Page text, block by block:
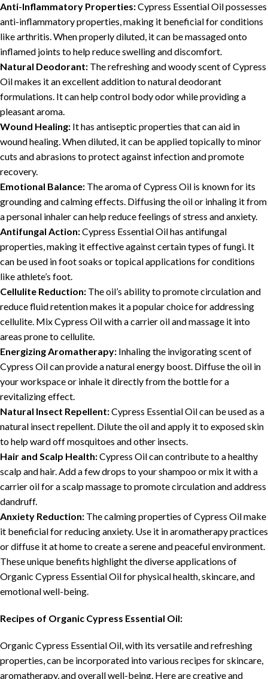
Anti-Inflammatory Properties:Cypress Essential Oil possesses
anti-inflammatory properties, making it beneficial for conditions
like arthritis. When properly diluted, it can be massaged onto
inflamed joints to help reduce swelling and discomfort.
Natural Deodorant: The refreshing and woody scent of Cypress
Oil makes it an excellent addition to natural deodorant
formulations. It can help control body odor while providing a
pleasant aroma.
Wound Healing: It has antiseptic properties that can aid in
wound healing. When diluted, it can be applied topically to minor
cuts and abrasions to protect against infection and promote
recovery.
Emotional Balance: The aroma of Cypress Oil is known for its
grounding and calming effects. Diffusing the oil or inhaling it from
a personal inhaler can help reduce feelings of stress and anxiety.
Antifungal Action:Cypress Essential Oil has antifungal
properties, making it effective against certain types of fungi. It
can be used in foot soaks or topical applications for conditions
like athlete’s foot.
Cellulite Reduction: The oil’s ability to promote circulation and
reduce fluid retention makes it a popular choice for addressing
cellulite. Mix Cypress Oil with a carrier oil and massage it into
areas prone to cellulite.
Energizing Aromatherapy: Inhaling the invigorating scent of
Cypress Oil can provide a natural energy boost. Diffuse the oil in
your workspace or inhale it directly from the bottle for a
revitalizing effect.
Natural Insect Repellent:Cypress Essential Oil can be used as a
natural insect repellent. Dilute the oil and apply it to exposed skin
to help ward off mosquitoes and other insects.
Hair and Scalp Health:Cypress Oil can contribute to a healthy
scalp and hair. Add a few drops to your shampoo or mix it with a
carrier oil for a scalp massage to promote circulation and address
dandruff.
Anxiety Reduction: The calming properties of Cypress Oil make
it beneficial for reducing anxiety. Use it in aromatherapy practices
or diffuse it at home to create a serene and peaceful environment.
These unique benefits highlight the diverse applications of
Organic Cypress Essential Oil for physical health, skincare, and
emotional well-being.
Recipes of Organic Cypress Essential Oil:
Organic Cypress Essential Oil, with its versatile and refreshing
properties, can be incorporated into various recipes for skincare,
aromatherapy, and overall well-being. Here are creative and